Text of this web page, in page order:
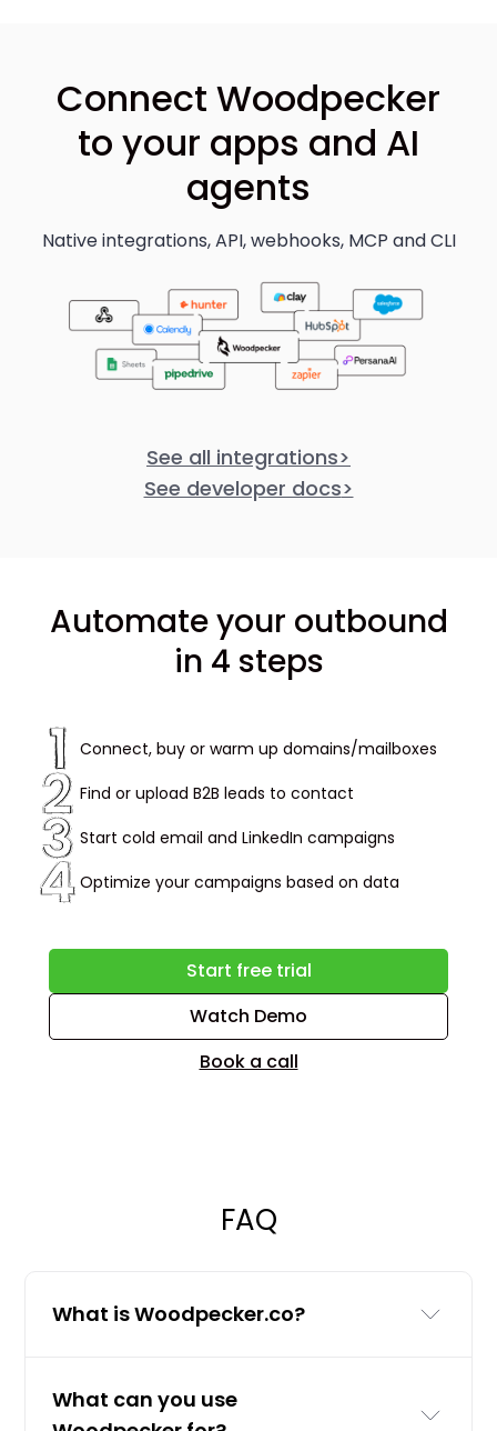
Connect Woodpecker
to your apps and AI
agents
Native integrations, API, webhooks, MCP and CLI
See all integrations>
See developer docs>
Automate your outbound
in 4 steps
Connect, buy or warm up domains/mailboxes
Find or upload B2B leads to contact
Start cold email and LinkedIn campaigns
Optimize your campaigns based on data
Start free trial
Watch Demo
Book a call
FAQ
What is Woodpecker.co?
LinkedIn outreach tool for businesses
What can you use